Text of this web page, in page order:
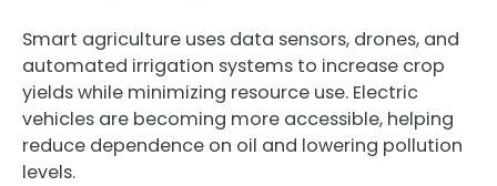
Smart agriculture uses data sensors, drones, and
automated irrigation systems to increase crop
yields while minimizing resource use. Electric
vehicles are becoming more accessible, helping
reduce dependence on oil and lowering pollution
levels.